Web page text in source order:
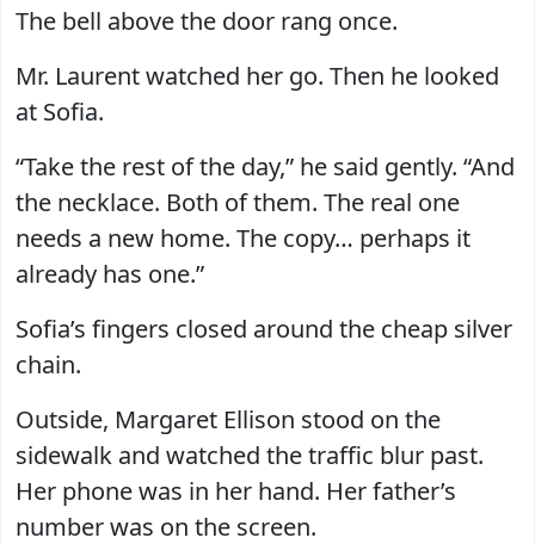
The bell above the door rang once.
Mr. Laurent watched her go. Then he looked
at Sofia.
“Take the rest of the day,” he said gently. “And
the necklace. Both of them. The real one
needs a new home. The copy… perhaps it
already has one.”
Sofia’s fingers closed around the cheap silver
chain.
Outside, Margaret Ellison stood on the
sidewalk and watched the traffic blur past.
Her phone was in her hand. Her father’s
number was on the screen.